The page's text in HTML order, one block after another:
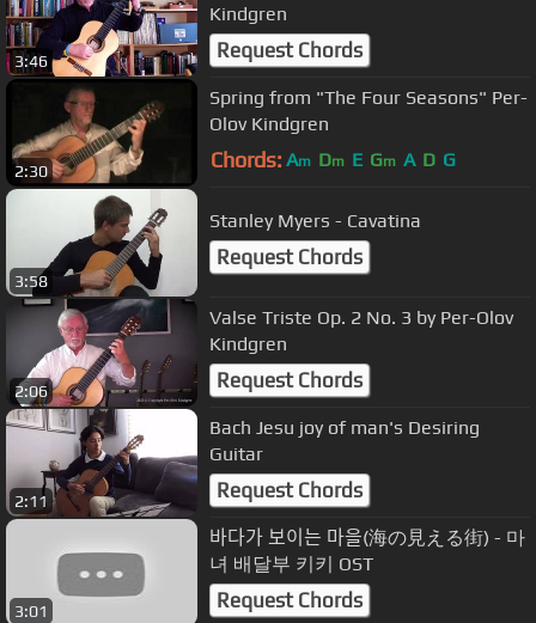
3:46
Kindgren
Request Chords
2:30
Spring from "The Four Seasons" Per-
Olov Kindgren
Chords: Am Dm E Gm A D G
3:58
Stanley Myers - Cavatina
Request Chords
2:06
Valse Triste Op. 2 No. 3 by Per-Olov
Kindgren
Request Chords
2:11
Bach Jesu joy of man's Desiring
Guitar
Request Chords
3:01
바다가 보이는 마을(海の見える街) - 마
녀 배달부 키키 OST
Request Chords